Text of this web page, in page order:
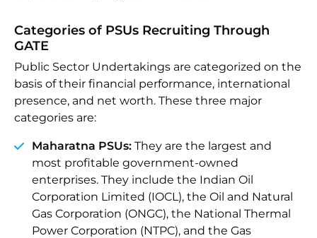
Categories of PSUs Recruiting Through
GATE
Public Sector Undertakings are categorized on the
basis of their financial performance, international
presence, and net worth. These three major
categories are:
Maharatna PSUs: They are the largest and
most profitable government-owned
enterprises. They include the Indian Oil
Corporation Limited (IOCL), the Oil and Natural
Gas Corporation (ONGC), the National Thermal
Power Corporation (NTPC), and the Gas